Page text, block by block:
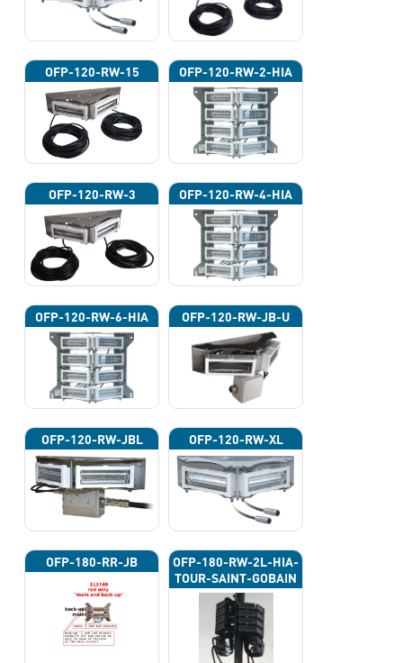
OFP-120-RW-15 OFP-120-RW-2-HIA
OFP-120-RW-3 OFP-120-RW-4-HIA
OFP-120-RW-6-HIA OFP-120-RW-JB-U
OFP-120-RW-JBL OFP-120-RW-XL
OFP-180-RR-JB
OFP-180-RW-2L-HIA-
TOUR-SAINT-GOBAIN